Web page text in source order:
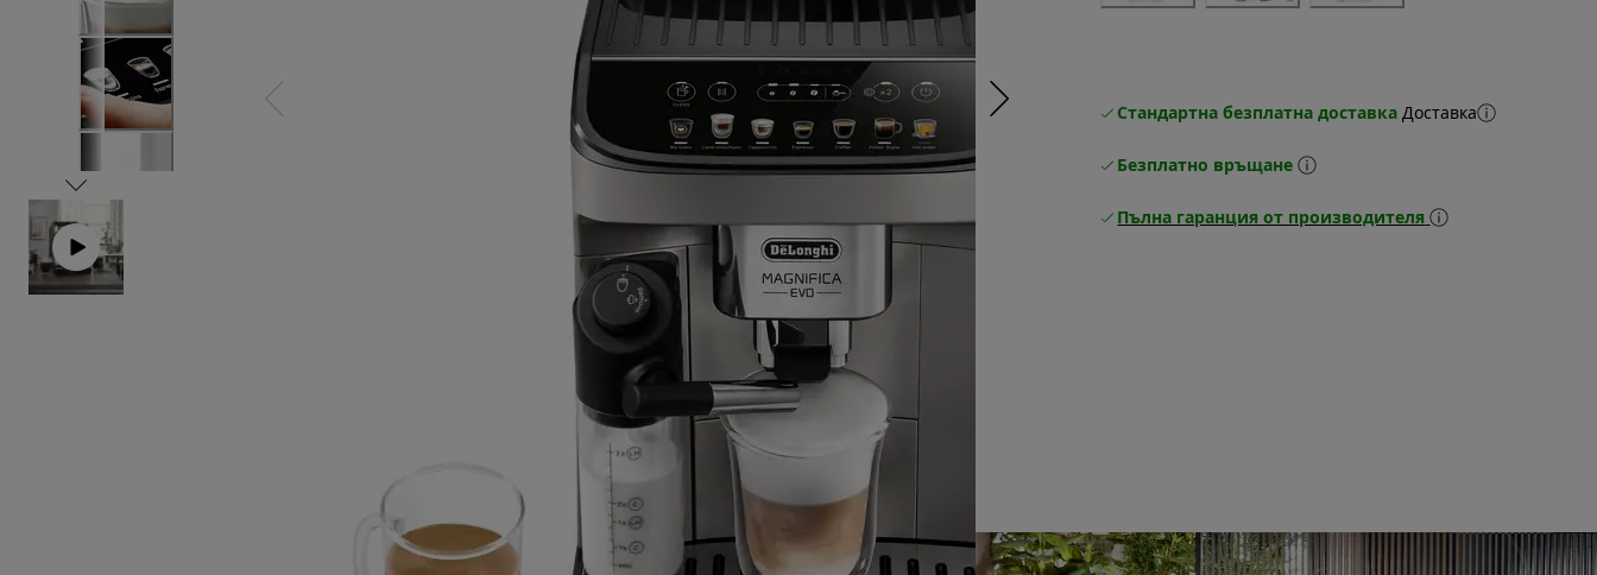
Стандартна безплатна доставка Доставка
Безплатно връщане
Пълна гаранция от производителя